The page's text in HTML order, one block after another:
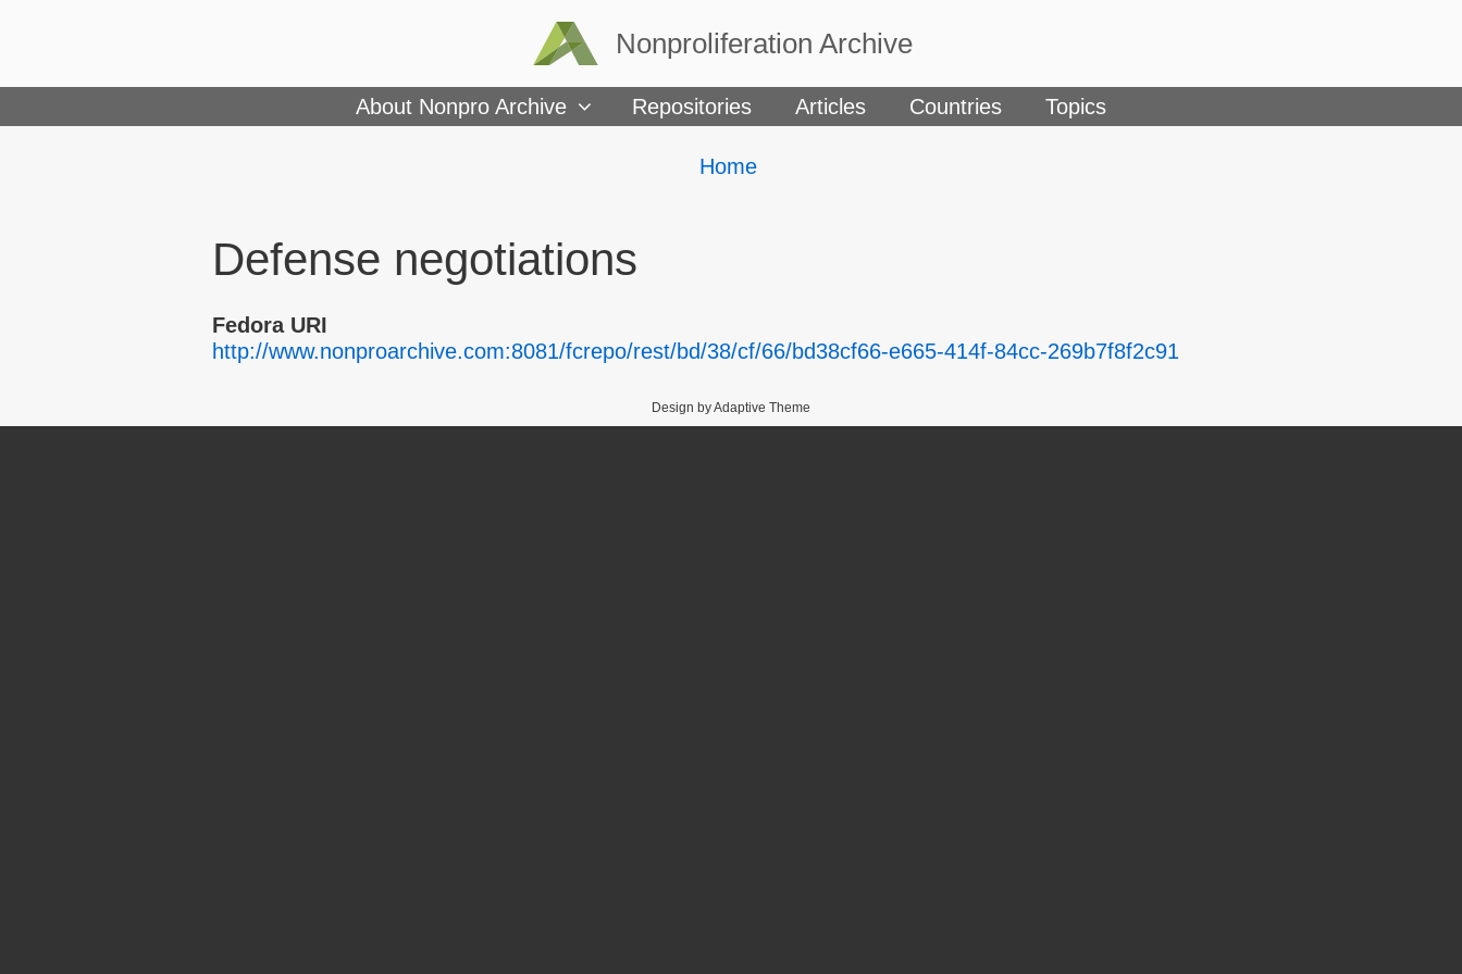
Nonproliferation Archive
About Nonpro Archive Repositories Articles Countries Topics
Breadcrumbs
You
Home
Defense negotiations
Fedora URI
http://www.nonproarchive.com:8081/fcrepo/rest/bd/38/cf/66/bd38cf66-e665-414f-84cc-269b7f8f2c91
Design by Adaptive Theme